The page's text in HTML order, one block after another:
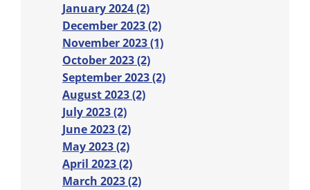
January 2024 (2)
December 2023 (2)
November 2023 (1)
October 2023 (2)
September 2023 (2)
August 2023 (2)
July 2023 (2)
June 2023 (2)
May 2023 (2)
April 2023 (2)
March 2023 (2)